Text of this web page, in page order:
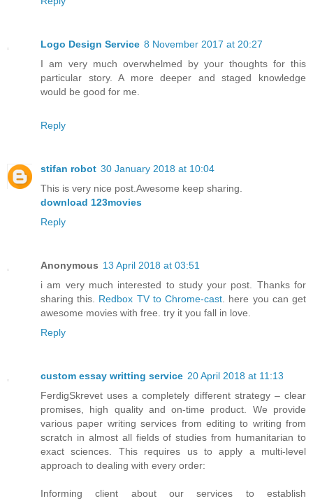
Logo Design Service 8 November 2017 at 20:27
I am very much overwhelmed by your thoughts for this
particular story. A more deeper and staged knowledge
would be good for me.
Reply
stifan robot 30 January 2018 at 10:04
This is very nice post.Awesome keep sharing.
download 123movies
Reply
Anonymous 13 April 2018 at 03:51
i am very much interested to study your post. Thanks for
sharing this. Redbox TV to Chrome-cast. here you can get
awesome movies with free. try it you fall in love.
Reply
custom essay writting service 20 April 2018 at 11:13
FerdigSkrevet uses a completely different strategy – clear
promises, high quality and on-time product. We provide
various paper writing services from editing to writing from
scratch in almost all fields of studies from humanitarian to
exact sciences. This requires us to apply a multi-level
approach to dealing with every order:
Informing client about our services to establish